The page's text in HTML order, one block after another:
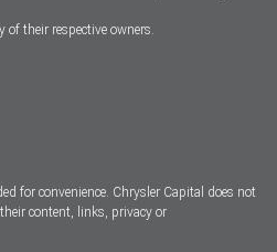
of their respective owners.
for convenience. Chrysler Capital does not
content, links, privacy or